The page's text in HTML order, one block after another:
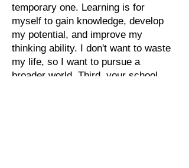
temporary one. Learning is for
myself to gain knowledge, develop
my potential, and improve my
thinking ability. I don't want to waste
my life, so I want to pursue a
broader world. Third, your school